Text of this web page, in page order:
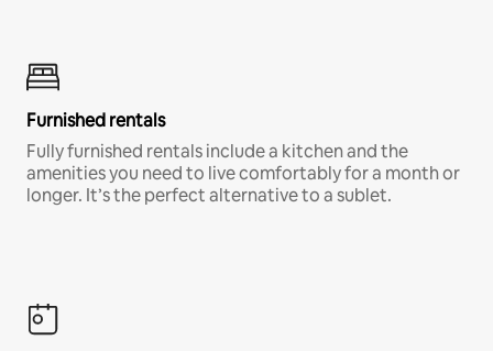
Furnished rentals
Fully furnished rentals include a kitchen and the
amenities you need to live comfortably for a month or
longer. It’s the perfect alternative to a sublet.